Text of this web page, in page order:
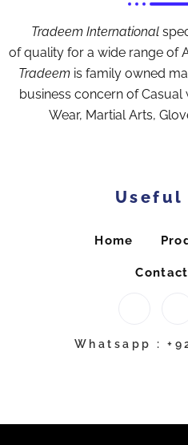
Tradeem International
of quality for a wide range of
Tradeemis family owned
business concern of Casual
Wear, Martial Arts,
Useful
Home
Contact
Whatsapp :